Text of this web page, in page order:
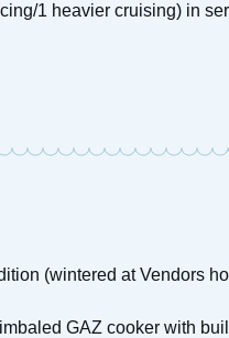
1 heavier cruising) in
(wintered at Vendors
GAZ cooker with